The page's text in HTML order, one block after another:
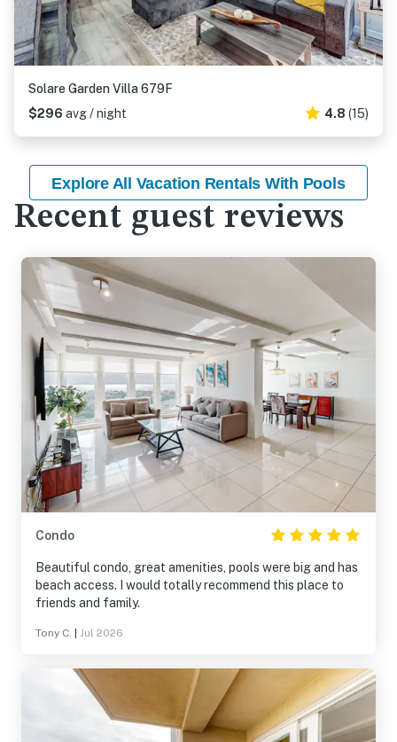
Solare Garden Villa 679F
$296 avg / night 4.8 (15)
Explore All Vacation Rentals With Pools
Recent guest reviews
Condo
Beautiful condo, great amenities, pools were big and has
beach access. I would totally recommend this place to
friends and family.
Tony C. Jul 2026